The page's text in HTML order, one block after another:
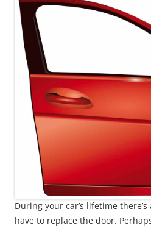
During your car’s lifetime
have to replace the door.